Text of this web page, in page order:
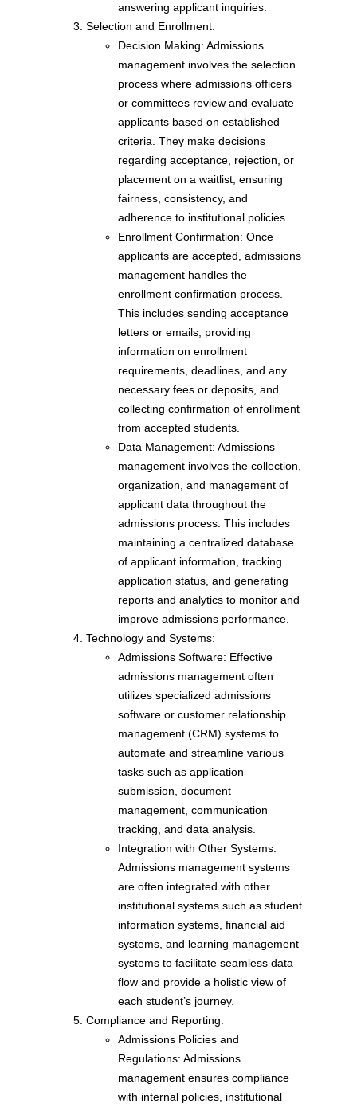
answering applicant inquiries.
Selection and Enrollment:
Decision Making: Admissions
management involves the selection
process where admissions officers
or committees review and evaluate
applicants based on established
criteria. They make decisions
regarding acceptance, rejection, or
placement on a waitlist, ensuring
fairness, consistency, and
adherence to institutional policies.
Enrollment Confirmation: Once
applicants are accepted, admissions
management handles the
enrollment confirmation process.
This includes sending acceptance
letters or emails, providing
information on enrollment
requirements, deadlines, and any
necessary fees or deposits, and
collecting confirmation of enrollment
from accepted students.
Data Management: Admissions
management involves the collection,
organization, and management of
applicant data throughout the
admissions process. This includes
maintaining a centralized database
of applicant information, tracking
application status, and generating
reports and analytics to monitor and
improve admissions performance.
Technology and Systems:
Admissions Software: Effective
admissions management often
utilizes specialized admissions
software or customer relationship
management (CRM) systems to
automate and streamline various
tasks such as application
submission, document
management, communication
tracking, and data analysis.
Integration with Other Systems:
Admissions management systems
are often integrated with other
institutional systems such as student
information systems, financial aid
systems, and learning management
systems to facilitate seamless data
flow and provide a holistic view of
each student’s journey.
Compliance and Reporting:
Admissions Policies and
Regulations: Admissions
management ensures compliance
with internal policies, institutional